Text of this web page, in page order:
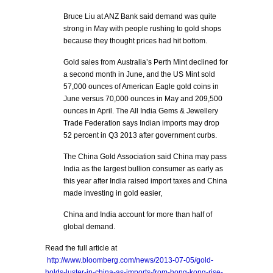
Bruce Liu at ANZ Bank said demand was quite
strong in May with people rushing to gold shops
because they thought prices had hit bottom.
Gold sales from Australia’s Perth Mint declined for
a second month in June, and the US Mint sold
57,000 ounces of American Eagle gold coins in
June versus 70,000 ounces in May and 209,500
ounces in April. The All India Gems & Jewellery
Trade Federation says Indian imports may drop
52 percent in Q3 2013 after government curbs.
The China Gold Association said China may pass
India as the largest bullion consumer as early as
this year after India raised import taxes and China
made investing in gold easier,
China and India account for more than half of
global demand.
Read the full article at
http://www.bloomberg.com/news/2013-07-05/gold-